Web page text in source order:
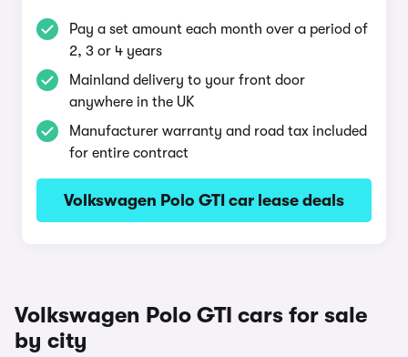
Pay a set amount each month over a period of
2, 3 or 4 years
Mainland delivery to your front door
anywhere in the UK
Manufacturer warranty and road tax included
for entire contract
Volkswagen Polo GTI car lease deals
Volkswagen Polo GTI cars for sale
by city